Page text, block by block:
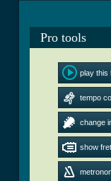
Pro tools
play this
tempo
change
show